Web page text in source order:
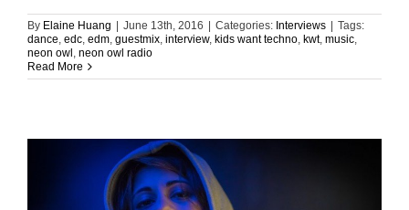
By Elaine Huang | June 13th, 2016 | Categories: Interviews | Tags:
dance edc edm guestmix interview, kids want techno kwt, music
neon owl neon owl radio
Read More